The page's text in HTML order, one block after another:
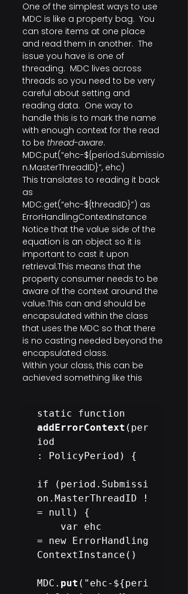
One of the simplest ways to use
MDC is like a property bag.  You
can store items at one place
and read them in another.  The
issue you have is one of
threading.  MDC lives across
threads so you need to be very
careful about setting and
reading data.  One way to
handle this is to mark the name
with enough context for the read
to be thread-aware.
MDC.put(“ehc-${period.Submissio
n.MasterThreadID}”, ehc)
This translates to reading it back
as
MDC.get(“ehc-${threadID}”) as
ErrorHandlingContextInstance
Notice that the value side of the
equation is an object so it is
important to cast it upon
retrieval.This means that the
property consumer needs to be
aware of the context around the
value.This can and should be
encapsulated within the class
that uses the MDC so that there
is no casting needed beyond the
encapsulated class.
Within your class, this can be
achieved something like this
addErrorContext (per
iod
: PolicyPeriod) {
if (period.Submissi
on.MasterThreadID !
= null) {
= new ErrorHandling
ContextInstance()
MDC. put ("ehc-${peri